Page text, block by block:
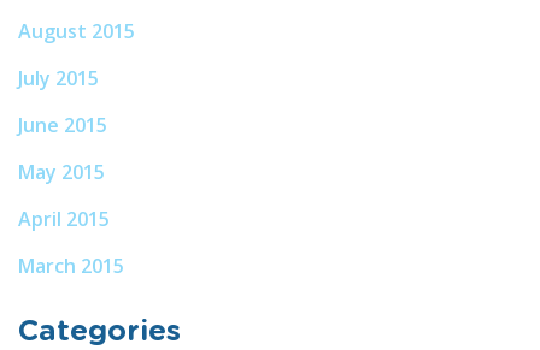
August 2015
July 2015
June 2015
May 2015
April 2015
March 2015
Categories